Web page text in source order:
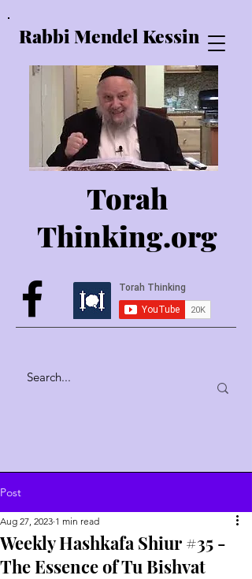
Rabbi Mendel Kessin
Torah
Thinking.org
Post
Weekly Hashkafa Shiur #35 -
The Essence of Tu Bishvat
Aug 27, 2023 1 min read